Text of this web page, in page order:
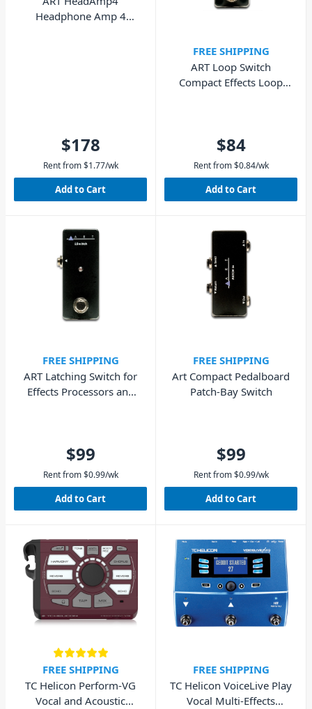
Headphone Amp 4
$178
Rent from $1.77/wk
Add to Cart
FREE SHIPPING
ART Loop Switch
Compact Effects Loop
$84
Rent from $0.84/wk
Add to Cart
FREE SHIPPING
ART Latching Switch for
Effects Processors and
$99
Rent from $0.99/wk
Add to Cart
FREE SHIPPING
Art Compact Pedalboard
Patch-Bay Switch
$99
Rent from $0.99/wk
Add to Cart
FREE SHIPPING
TC Helicon Perform-VG
Vocal and Acoustic
FREE SHIPPING
TC Helicon VoiceLive Play
Vocal Multi-Effects